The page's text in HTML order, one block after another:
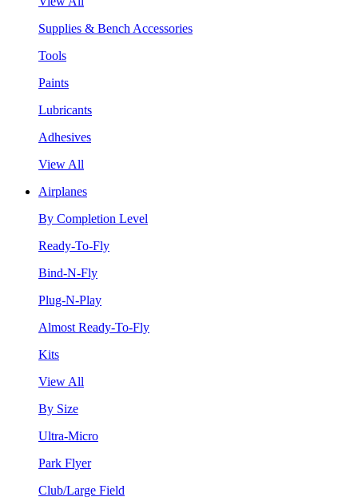
Supplies & Bench Accessories
Tools
Paints
Lubricants
Adhesives
View All
Airplanes
By Completion Level
Ready-To-Fly
Bind-N-Fly
Plug-N-Play
Almost Ready-To-Fly
Kits
View All
By Size
Ultra-Micro
Park Flyer
Club/Large Field